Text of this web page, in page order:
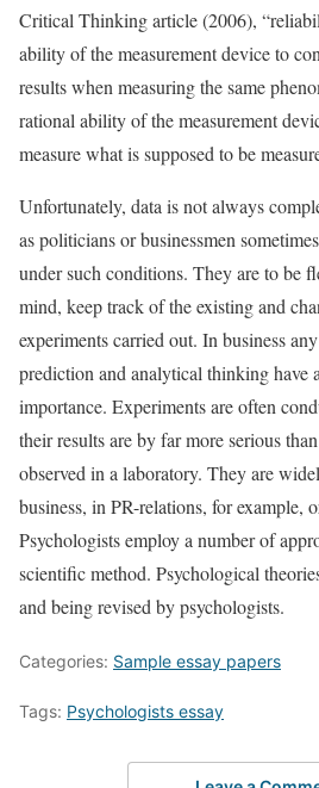
Critical Thinking article (2006),
ability of the measurement device to
results when measuring the same
rational ability of the measurement
measure what is supposed to be
Unfortunately, data is not always
as politicians or businessmen
under such conditions. They are to be
mind, keep track of the existing and
experiments carried out. In business
prediction and analytical thinking have
importance. Experiments are often
their results are by far more serious
observed in a laboratory. They are
business, in PR-relations, for example,
Psychologists employ a number of
scientific method. Psychological
and being revised by psychologists.
Categories: Sample essay papers
Tags: Psychologists essay